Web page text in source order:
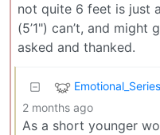
not quite 6 feet is just
(5’1") can’t, and
asked and thanked.
2 months ago
As a short younger